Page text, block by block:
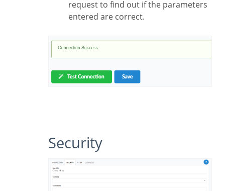
request to find out if the parameters
entered are correct.
Security